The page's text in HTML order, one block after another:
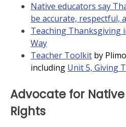
Native educators say
be accurate, respectful,
Teaching Thanksgiving
Way
Teacher Toolkit by
including Unit 5, Giving
Advocate for
Rights